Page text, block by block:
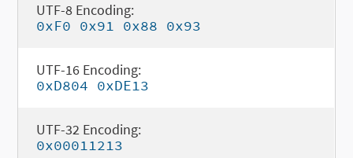
UTF-8 Encoding:
0xF0 0x91 0x88 0x93
UTF-16 Encoding:
0xD804 0xDE13
UTF-32 Encoding:
0x00011213